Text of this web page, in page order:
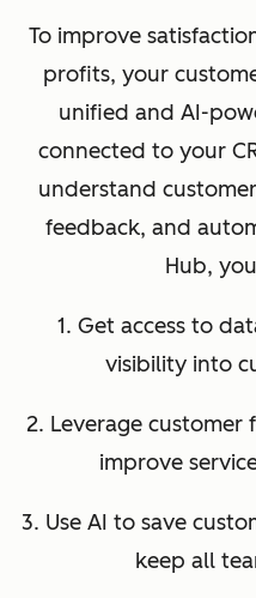
To improve
profits, your
unified and AI-
connected to your
understand
feedback, and
Hub,
1. Get access to
visibility into
2. Leverage
improve
3. Use AI to save
keep all